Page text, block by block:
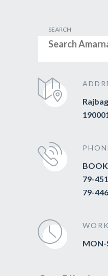
SEARCH
79-
79-446
MON-